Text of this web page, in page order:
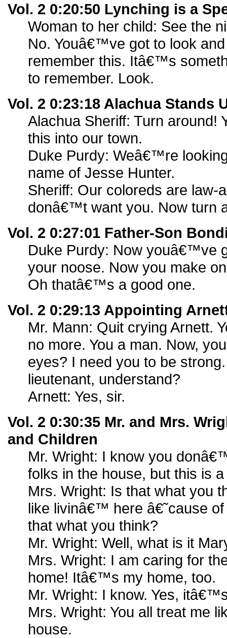
Vol. 2 0:20:50 Lynching is a
Woman to her child: See the
No. Youâ€™ve got to look
remember this. Itâ€™s
to remember. Look.
Vol. 2 0:23:18 Alachua Stands
Alachua Sheriff: Turn around!
this into our town.
Duke Purdy: Weâ€™re
name of Jesse Hunter.
Sheriff: Our coloreds are law-
donâ€™t want you. Now turn
Vol. 2 0:27:01 Father-Son
Duke Purdy: Now youâ€™ve
your noose. Now you make
Oh thatâ€™s a good one.
Vol. 2 0:29:13 Appointing
Mr. Mann: Quit crying Arnett.
no more. You a man. Now,
eyes? I need you to be
lieutenant, understand?
Arnett: Yes, sir.
Vol. 2 0:30:35 Mr. and Mrs.
and Children
Mr. Wright: I know you
folks in the house, but this is
Mrs. Wright: Is that what you
like livinâ€™ here â€˜cause
that what you think?
Mr. Wright: Well, what is it
Mrs. Wright: I am caring for
home! Itâ€™s my home, too.
Mr. Wright: I know. Yes,
Mrs. Wright: You all treat me
house.